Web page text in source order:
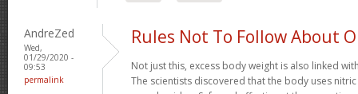
AndreZed
Wed,
01/29/2020 -
09:53
permalink
Rules Not To Follow About
Not just this, excess body weight is also linked
The scientists discovered that the body uses